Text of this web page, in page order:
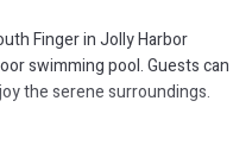
Finger in Jolly Harbor
swimming pool. Guests can
the serene surroundings.